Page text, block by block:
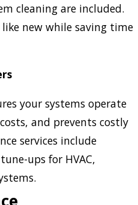
cleaning are included.
new while saving time
your systems operate
and prevents costly
services include
ups for HVAC,